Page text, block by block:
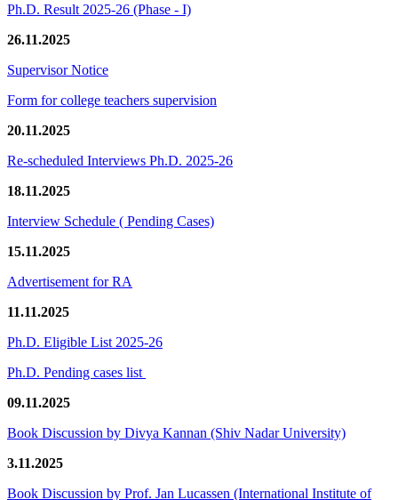
Ph.D. Result 2025-26 (Phase - I)
26.11.2025
Supervisor Notice
Form for college teachers supervision
20.11.2025
Re-scheduled Interviews Ph.D. 2025-26
18.11.2025
Interview Schedule ( Pending Cases)
15.11.2025
Advertisement for RA
11.11.2025
Ph.D. Eligible List 2025-26
Ph.D. Pending cases list
09.11.2025
Book Discussion by Divya Kannan (Shiv Nadar University)
3.11.2025
Book Discussion by Prof. Jan Lucassen (International Institute of